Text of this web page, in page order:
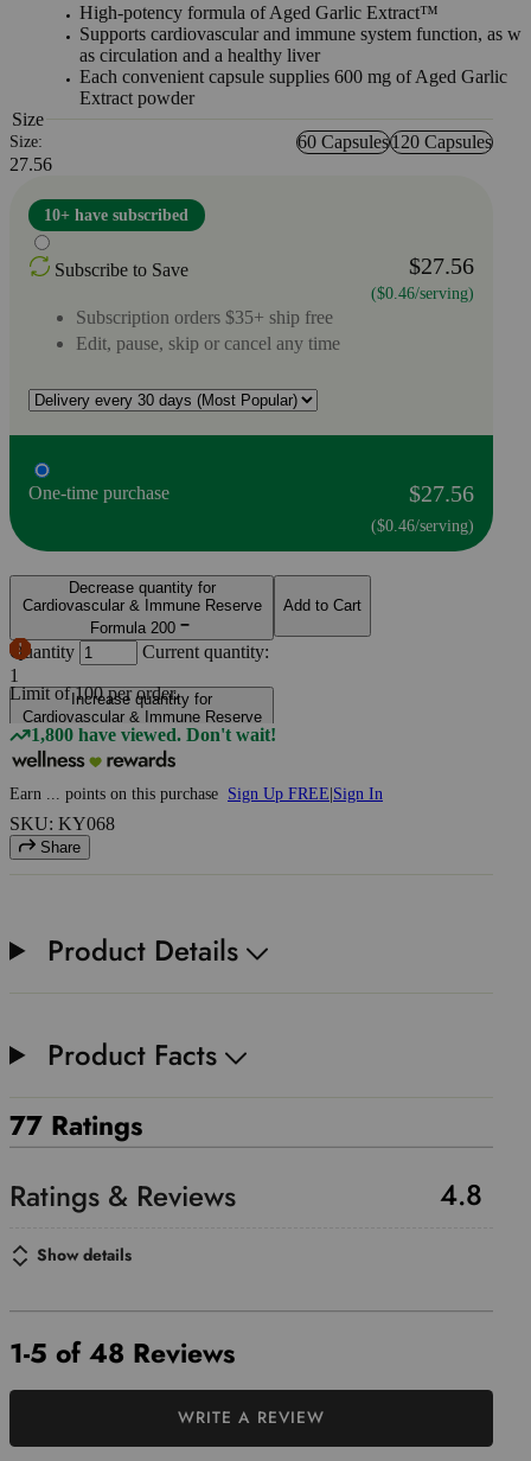
High-potency formula of Aged Garlic Extract™
Supports cardiovascular and immune system function, as
as circulation and a healthy liver
Each convenient capsule supplies 600 mg of Aged Garlic
Extract powder
Size
Size: 60 Capsules120 Capsules
27.56
10+ have subscribed
Subscribe to Save $27.56
($0.46/serving)
Subscription orders $35+ ship free
Edit, pause, skip or cancel any time
One-time purchase $27.56
($0.46/serving)
Decrease quantity for
Cardiovascular & Immune Reserve
Formula 200
Quantity
Current quantity:
1
Increase quantity for
Cardiovascular & Immune Reserve
Formula 200
Limit of100 per order.
Add to Cart
1,800 have viewed. Don't wait!
Earn points on this purchase Sign Up FREE Sign In
SKU: KY068
Share
Product Details
Product Facts
77 Ratings
4.8
Show details
1-5 of 48 Reviews
WRITE A REVIEW